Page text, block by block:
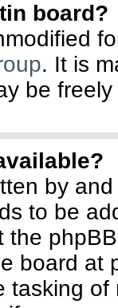
board?
. It is
be
by
to be
the
board at
tasking